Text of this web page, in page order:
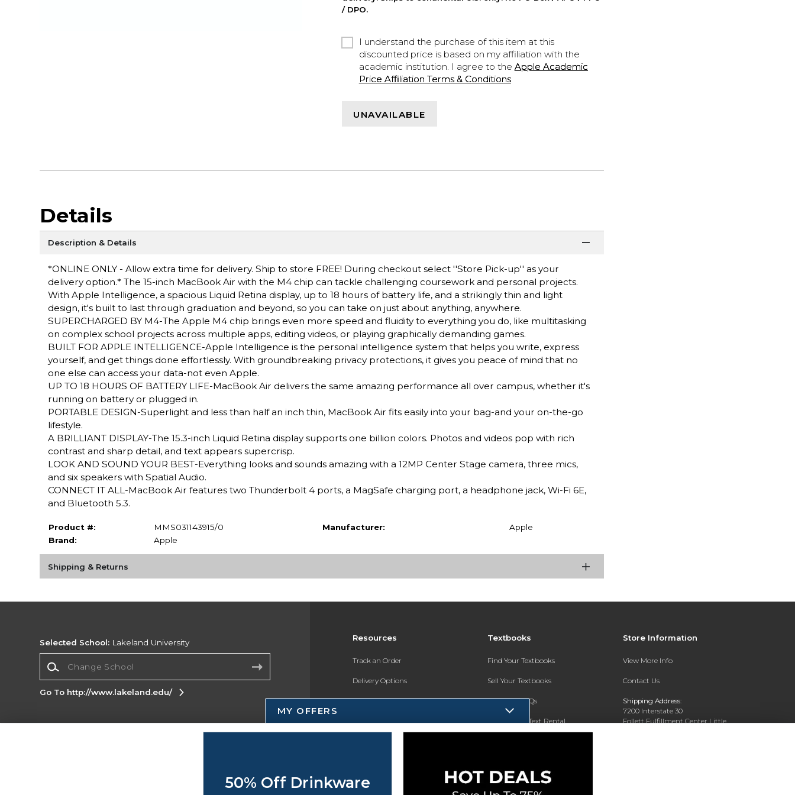
/ DPO.
I understand the purchase of this item at this
discounted price is based on my affiliation with the
academic institution. I agree to the Apple Academic
Price Affiliation Terms & Conditions
UNAVAILABLE
Details
Description & Details
*ONLINE ONLY - Allow extra time for delivery. Ship to store FREE! During checkout select ''Store Pick-up'' as your
delivery option.* The 15-inch MacBook Air with the M4 chip can tackle challenging coursework and personal projects.
With Apple Intelligence, a spacious Liquid Retina display, up to 18 hours of battery life, and a strikingly thin and light
design, it's built to last through graduation and beyond, so you can take on just about anything, anywhere.
SUPERCHARGED BY M4-The Apple M4 chip brings even more speed and fluidity to everything you do, like multitasking
on complex school projects across multiple apps, editing videos, or playing graphically demanding games.
BUILT FOR APPLE INTELLIGENCE-Apple Intelligence is the personal intelligence system that helps you write, express
yourself, and get things done effortlessly. With groundbreaking privacy protections, it gives you peace of mind that no
one else can access your data-not even Apple.
UP TO 18 HOURS OF BATTERY LIFE-MacBook Air delivers the same amazing performance all over campus, whether it's
running on battery or plugged in.
PORTABLE DESIGN-Superlight and less than half an inch thin, MacBook Air fits easily into your bag-and your on-the-go
lifestyle.
A BRILLIANT DISPLAY-The 15.3-inch Liquid Retina display supports one billion colors. Photos and videos pop with rich
contrast and sharp detail, and text appears supercrisp.
LOOK AND SOUND YOUR BEST-Everything looks and sounds amazing with a 12MP Center Stage camera, three mics,
and six speakers with Spatial Audio.
CONNECT IT ALL-MacBook Air features two Thunderbolt 4 ports, a MagSafe charging port, a headphone jack, Wi-Fi 6E,
and Bluetooth 5.3.
Product #:
MMS031143915/0
Brand:
Apple
Manufacturer: Apple
Shipping & Returns
Resources
Track an Order
Delivery Options
Payments Accepted
New Students and Parents
Textbooks
Find Your Textbooks
Sell Your Textbooks
Textbook FAQs
Register for Text Rental
Store Information
View More Info
Contact Us
Shipping Address:
7200 Interstate 30
Follett Fulfillment Center Little
Selected School: Lakeland University
Go To http://www.lakeland.edu/
Cookie Preference Policy
MY OFFERS
50% Off Drinkware